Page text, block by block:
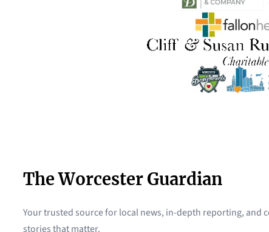
The Worcester Guardian
Your trusted source for local news, in-depth reporting, and
stories that matter.